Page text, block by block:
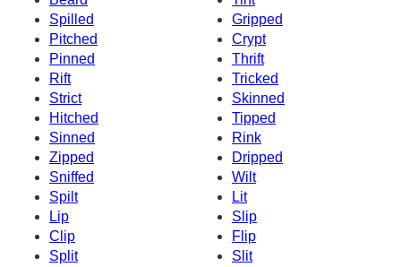
Spilled
Gripped
Pitched
Crypt
Pinned
Thrift
Rift
Tricked
Strict
Skinned
Hitched
Tipped
Sinned
Rink
Zipped
Dripped
Sniffed
Wilt
Spilt
Lit
Lip
Slip
Clip
Flip
Split
Slit